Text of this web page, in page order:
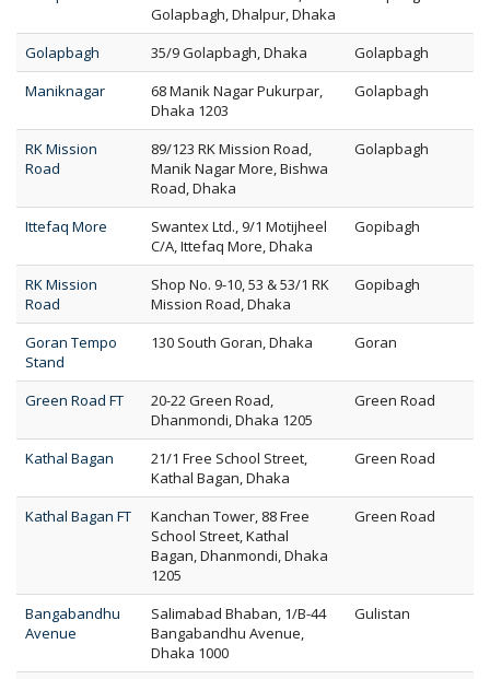
Golapbagh, Dhalpur, Dhaka
Golapbagh 35/9 Golapbagh, Dhaka
Golapbagh
Maniknagar
68 Manik Nagar Pukurpar,
Dhaka 1203
Golapbagh
RK Mission
Road
89/123 RK Mission Road,
Manik Nagar More, Bishwa
Road, Dhaka
Golapbagh
Ittefaq More
Swantex Ltd., 9/1 Motijheel
C/A, Ittefaq More, Dhaka
Gopibagh
RK Mission
Road
Shop No. 9-10, 53 & 53/1 RK
Mission Road, Dhaka
Gopibagh
Goran Tempo
Stand
130 South Goran, Dhaka Goran
Green Road FT
20-22 Green Road,
Dhanmondi, Dhaka 1205
Green Road
Kathal Bagan
21/1 Free School Street,
Kathal Bagan, Dhaka
Green Road
Kathal Bagan FT
Kanchan Tower, 88 Free
School Street, Kathal
Bagan, Dhanmondi, Dhaka
1205
Green Road
Bangabandhu
Avenue
Salimabad Bhaban, 1/B-44
Bangabandhu Avenue,
Dhaka 1000
Gulistan